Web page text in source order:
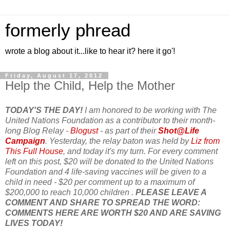
formerly phread
wrote a blog about it...like to hear it? here it go'!
Friday, August 17, 2012
Help the Child, Help the Mother
TODAY'S THE DAY! I am honored to be working with The
United Nations Foundation as a contributor to their month-
long Blog Relay - Blogust- as part of theirShot@Life
Campaign. Yesterday, the relay baton was held byLiz from
This Full House, and today it's my turn. For every comment
left on this post, $20 will be donated to the United Nations
Foundation and 4 life-saving vaccines will be given to a
child in need - $20 per comment up to a maximum of
$200,000 to reach 10,000 children . PLEASE LEAVE A
COMMENT AND SHARE TO SPREAD THE WORD:
COMMENTS HERE ARE WORTH $20 AND ARE SAVING
LIVES TODAY!